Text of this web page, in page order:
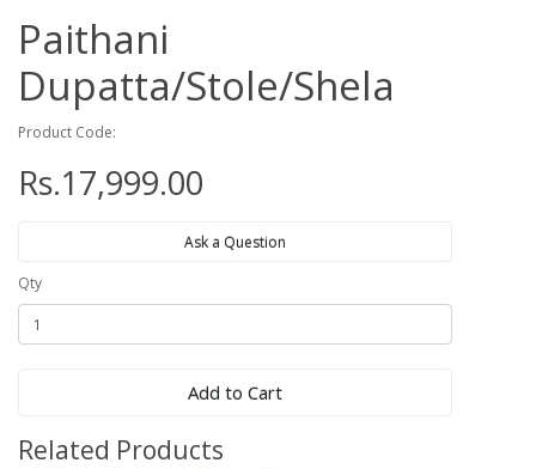
Paithani
Dupatta/Stole/Shela
Product Code:
Rs.17,999.00
Ask a Question
Qty
Add to Cart
Related Products